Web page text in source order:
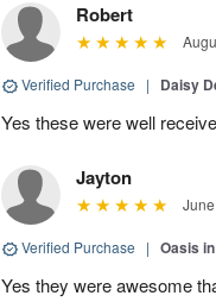
Robert
Verified Purchase | Daisy
Yes these were well
Jayton
Verified Purchase | Oasis
Yes they were awesome